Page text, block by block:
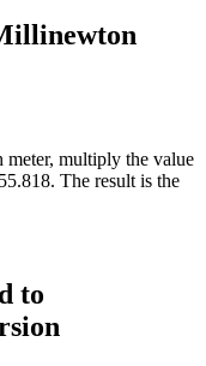
meter, multiply the value
. The result is the
to